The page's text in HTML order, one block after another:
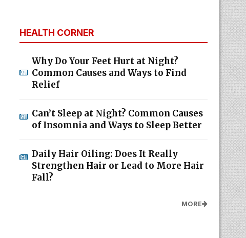
HEALTH CORNER
Why Do Your Feet Hurt at Night?
Common Causes and Ways to Find
Relief
Can’t Sleep at Night? Common Causes
of Insomnia and Ways to Sleep Better
Daily Hair Oiling: Does It Really
Strengthen Hair or Lead to More Hair
Fall?
MORE